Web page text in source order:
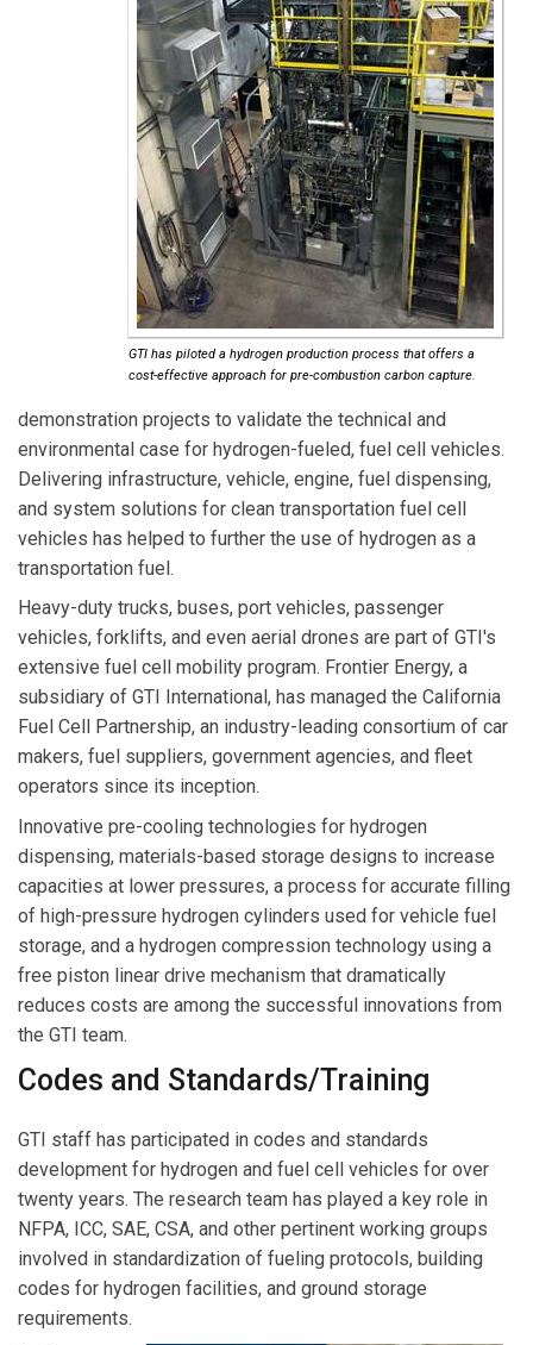
GTI has piloted a hydrogen production process that offers a
cost-effective approach for pre-combustion carbon capture.
demonstration projects to validate the technical and
environmental case for hydrogen-fueled, fuel cell vehicles.
Delivering infrastructure, vehicle, engine, fuel dispensing,
and system solutions for clean transportation fuel cell
vehicles has helped to further the use of hydrogen as a
transportation fuel.
Heavy-duty trucks, buses, port vehicles, passenger
vehicles, forklifts, and even aerial drones are part of GTI's
extensive fuel cell mobility program. Frontier Energy, a
subsidiary of GTI International, has managed the California
Fuel Cell Partnership, an industry-leading consortium of car
makers, fuel suppliers, government agencies, and fleet
operators since its inception.
Innovative pre-cooling technologies for hydrogen
dispensing, materials-based storage designs to increase
capacities at lower pressures, a process for accurate filling
of high-pressure hydrogen cylinders used for vehicle fuel
storage, and a hydrogen compression technology using a
free piston linear drive mechanism that dramatically
reduces costs are among the successful innovations from
the GTI team.
Codes and Standards/Training
GTI staff has participated in codes and standards
development for hydrogen and fuel cell vehicles for over
twenty years. The research team has played a key role in
NFPA, ICC, SAE, CSA, and other pertinent working groups
involved in standardization of fueling protocols, building
codes for hydrogen facilities, and ground storage
requirements.